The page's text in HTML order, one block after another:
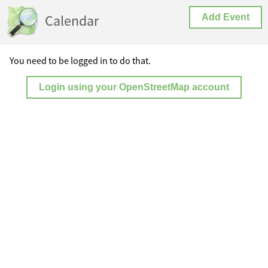
Calendar Add Event
You need to be logged in to do that.
Login using your OpenStreetMap account